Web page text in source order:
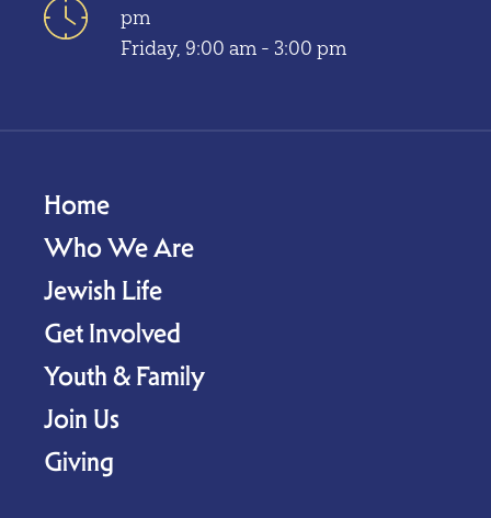
pm
Friday, 9:00 am - 3:00 pm
Home
Who We Are
Jewish Life
Get Involved
Youth & Family
Join Us
Giving